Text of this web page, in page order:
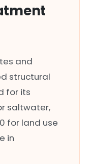
and
structural
for its
saltwater,
for land use
in